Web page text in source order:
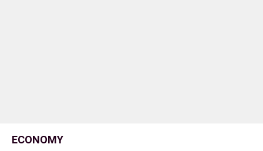
ECONOMY